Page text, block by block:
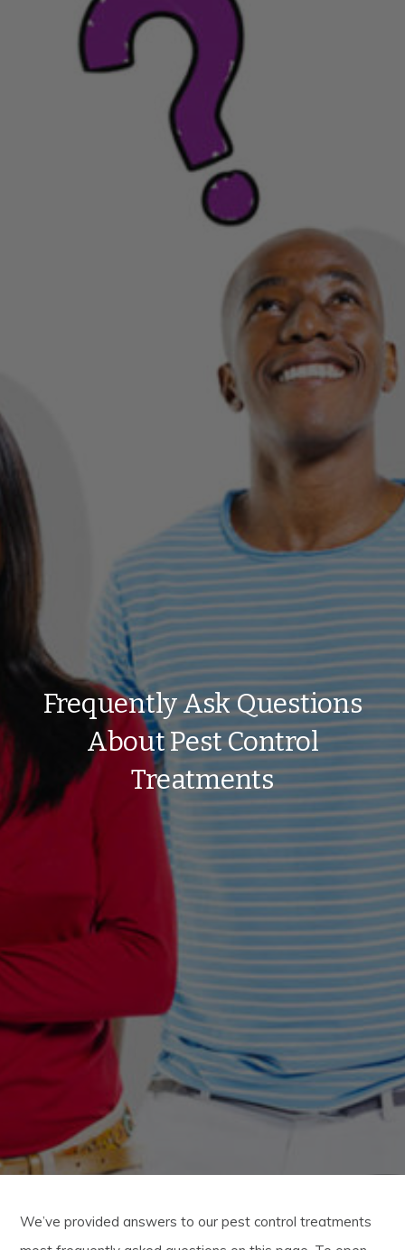
Frequently Ask Questions
About Pest Control
Treatments
We’ve provided answers to our pest control treatments